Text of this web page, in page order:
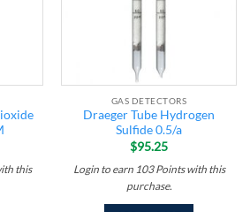
this
GAS DETECTORS
Draeger Tube Hydrogen
Sulfide 0.5/a
$95.25
Login to earn 103 Pointswith this
purchase.